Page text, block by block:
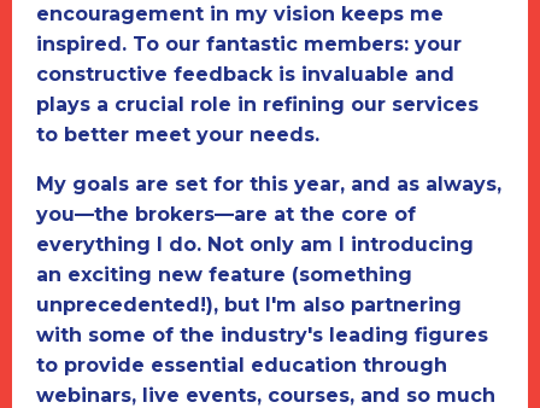
encouragement in my vision keeps me
inspired. To our fantastic members: your
constructive feedback is invaluable and
plays a crucial role in refining our services
to better meet your needs.
My goals are set for this year, and as always,
you—the brokers—are at the core of
everything I do. Not only am I introducing
an exciting new feature (something
unprecedented!), but I'm also partnering
with some of the industry's leading figures
to provide essential education through
webinars, live events, courses, and so much